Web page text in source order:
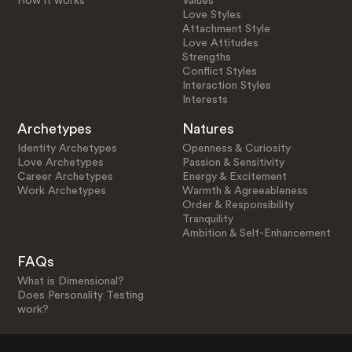
Love Styles
Attachment Style
Love Attitudes
Strengths
Conflict Styles
Interaction Styles
Interests
Archetypes
Identity Archetypes
Love Archetypes
Career Archetypes
Work Archetypes
Natures
Openness & Curiosity
Passion & Sensitivity
Energy & Excitement
Warmth & Agreeableness
Order & Responsibility
Tranquility
Ambition & Self-Enhancement
FAQs
What is Dimensional?
Does Personality Testing
work?